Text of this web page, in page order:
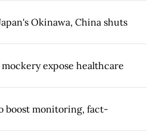
Okinawa, China shuts
expose healthcare
boost monitoring, fact-